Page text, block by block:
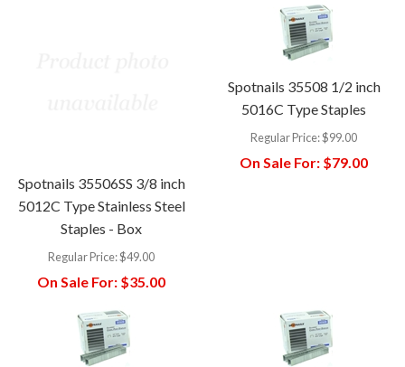
Spotnails 35506SS 3/8 inch
5012C Type Stainless Steel
Staples - Box
Regular Price:$49.00
On Sale For: $35.00
Spotnails 35508 1/2 inch
5016C Type Staples
Regular Price:$99.00
On Sale For: $79.00